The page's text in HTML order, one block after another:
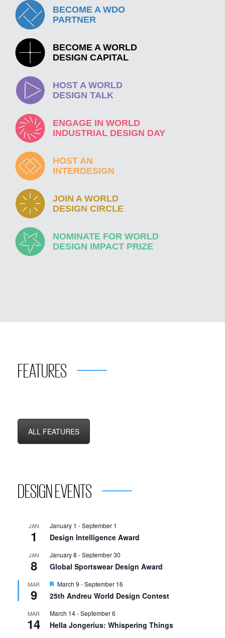
BECOME A WDO
PARTNER
BECOME A WORLD
DESIGN CAPITAL
HOST A WORLD
DESIGN TALK
ENGAGE IN WORLD
INDUSTRIAL DESIGN DAY
HOST AN
INTERDESIGN
JOIN A WORLD
DESIGN CIRCLE
NOMINATE FOR WORLD
DESIGN IMPACT PRIZE
FEATURES
ALL FEATURES
DESIGN EVENTS
JAN
1
January 1 -September 1
Design Intelligence Award
JAN
8
January 8 -September 30
Global Sportswear Design Award
MAR
9
Featured
March 9 -September 16
25th Andreu World Design Contest
MAR
14
March 14-September 6
Hella Jongerius: Whispering Things